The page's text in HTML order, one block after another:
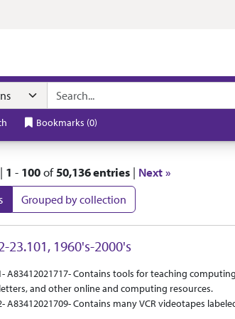
Bookmarks (0)
1 - 100of50,136 entries | Next »
Grouped by collection
Results
23.101, 1960's-2000's
Or Scope
A83412021717- Contains tools for teaching
and other online and computing resources.
A83412021709- Contains many VCR videotapes
Context